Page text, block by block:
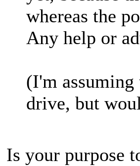
whereas the
Any help or
(I'm
drive, but
Is your purpose